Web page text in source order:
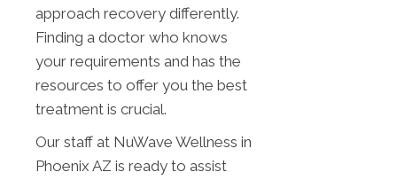
approach recovery differently.
Finding a doctor who knows
your requirements and has the
resources to offer you the best
treatment is crucial.
Our staff at NuWave Wellness in
Phoenix AZ is ready to assist